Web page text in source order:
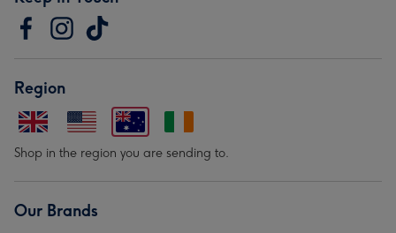
Region
Shop in the region you are sending to.
Our Brands